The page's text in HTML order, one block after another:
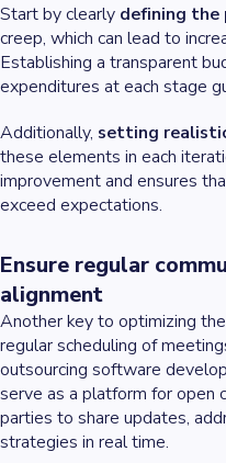
Start by clearly defining the
creep, which can lead to
Establishing a transparent
expenditures at each stage
Additionally, setting
these elements in each
improvement and ensures
exceed expectations.
Ensure regular
alignment
Another key to optimizing
regular scheduling of
outsourcing software
serve as a platform for open
parties to share updates,
strategies in real time.